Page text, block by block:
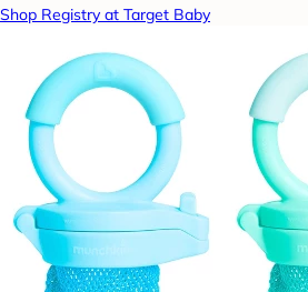
Shop Registry at Target Baby